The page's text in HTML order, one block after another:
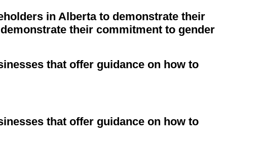
in Alberta to demonstrate their
their commitment to gender
that offer guidance on how to
that offer guidance on how to